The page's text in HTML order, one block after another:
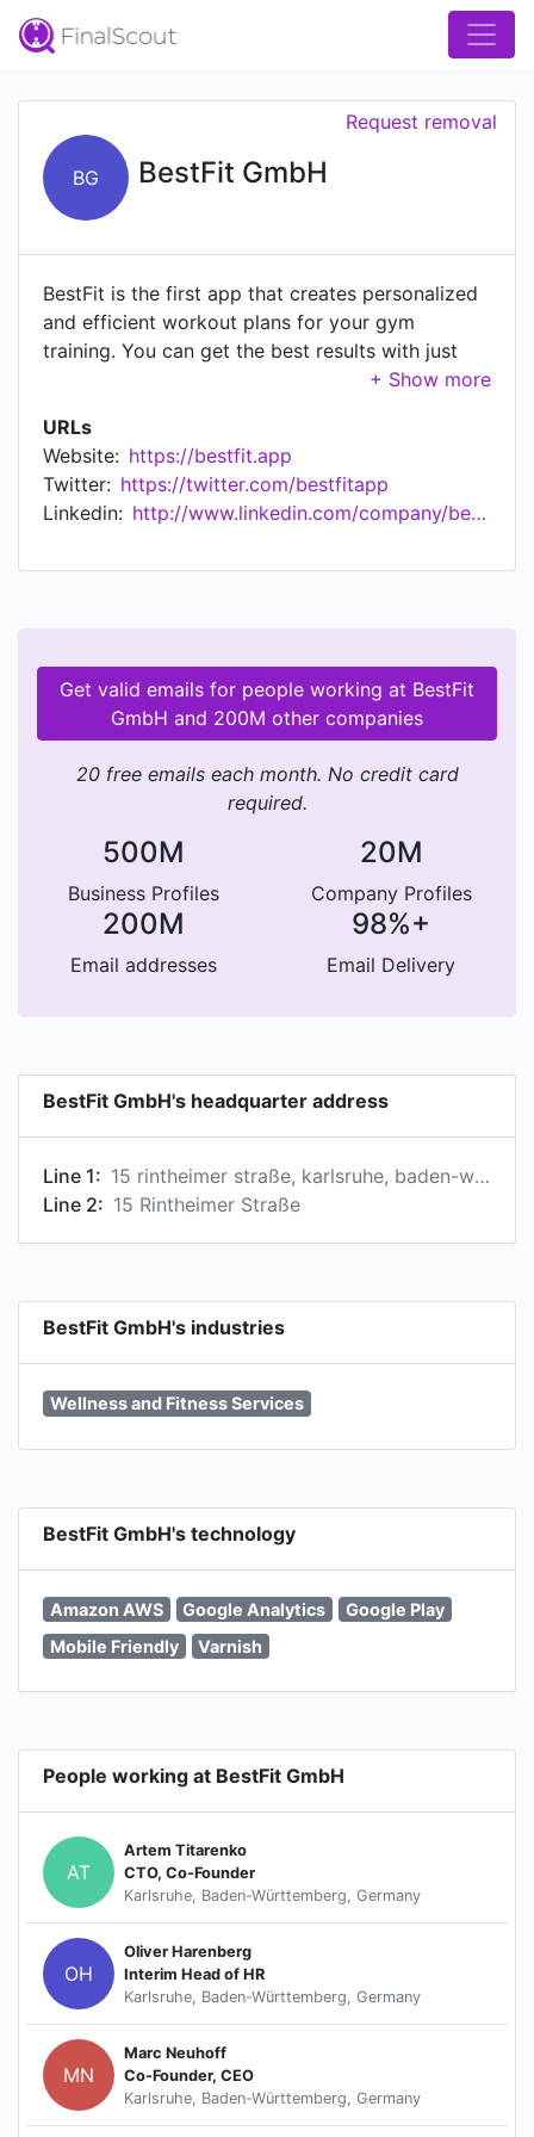
BG BestFit GmbH
Request removal
BestFit is the first app that creates personalized
and efficient workout plans for your gym
training. You can get the best results with just
3×30 minutes per week. With over 20 different
efficiently and achieve maximum success. Don't
stop at your limit! Work out harder than ever
before. Download the Android App here:
https://play.google.com/store/apps/details?
URLs
Website: https://bestfit.app
Twitter: https://twitter.com/bestfitapp
Linkedin:
http://www.linkedin.com/company/bestfit-gmbh
Get valid emails for people working at BestFit
GmbH and 200M other companies
20 free emails each month. No credit card
required.
500M
Business Profiles
20M
Company Profiles
200M
Email addresses
98%+
Email Delivery
BestFit GmbH's headquarter address
Line 1:
15 rintheimer straße, karlsruhe, baden-württemberg, germany
Line 2: 15 Rintheimer Straße
BestFit GmbH's industries
Wellness and Fitness Services
BestFit GmbH's technology
Amazon AWS Google Analytics
Google Play
Mobile Friendly
Varnish
People working at BestFit GmbH
AT
Artem Titarenko
CTO, Co-Founder
Karlsruhe, Baden-Württemberg, Germany
OH
Oliver Harenberg
Interim Head of HR
Karlsruhe, Baden-Württemberg, Germany
MN
Marc Neuhoff
Co-Founder, CEO
Karlsruhe, Baden-Württemberg, Germany